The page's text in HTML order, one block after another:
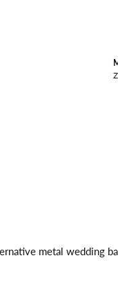
metal wedding